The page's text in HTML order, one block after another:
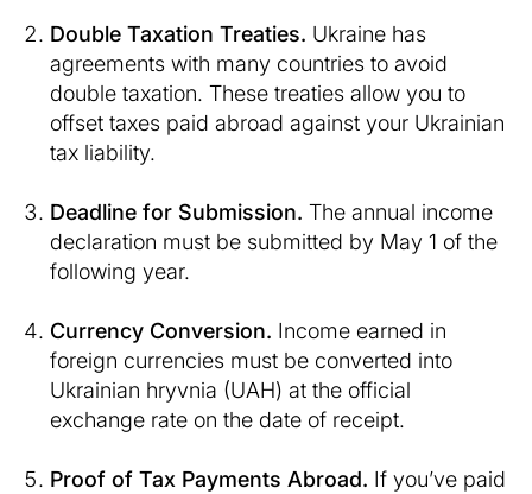
Double Taxation Treaties. Ukraine has
agreements with many countries to avoid
double taxation. These treaties allow you to
offset taxes paid abroad against your Ukrainian
tax liability.
Deadline for Submission. The annual income
declaration must be submitted by May 1 of the
following year.
Currency Conversion. Income earned in
foreign currencies must be converted into
Ukrainian hryvnia (UAH) at the official
exchange rate on the date of receipt.
Proof of Tax Payments Abroad. If you’ve paid